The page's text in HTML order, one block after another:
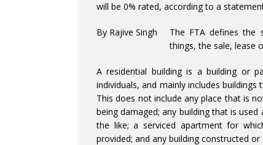
will be 0% rated, according to a
By Rajive Singh
The FTA defines the
things, the sale, lease
A residential building is a building or
individuals, and mainly includes
This does not include any place that is
being damaged; any building that is
the like; a serviced apartment for
provided; and any building constructed